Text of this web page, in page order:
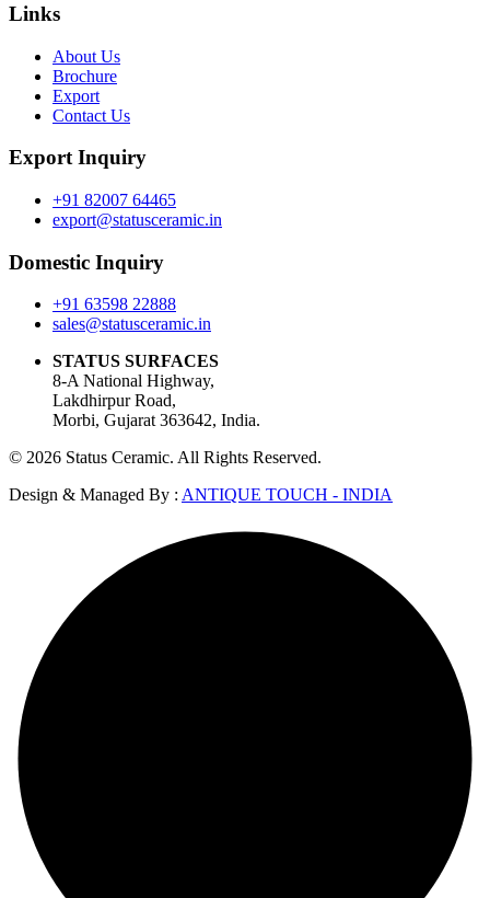
Links
About Us
Brochure
Export
Contact Us
Export Inquiry
+91 82007 64465
export@statusceramic.in
Domestic Inquiry
+91 63598 22888
sales@statusceramic.in
STATUS SURFACES
8-A National Highway,
Lakdhirpur Road,
Morbi, Gujarat 363642, India.
© 2026 Status Ceramic. All Rights Reserved.
Design & Managed By : ANTIQUE TOUCH - INDIA